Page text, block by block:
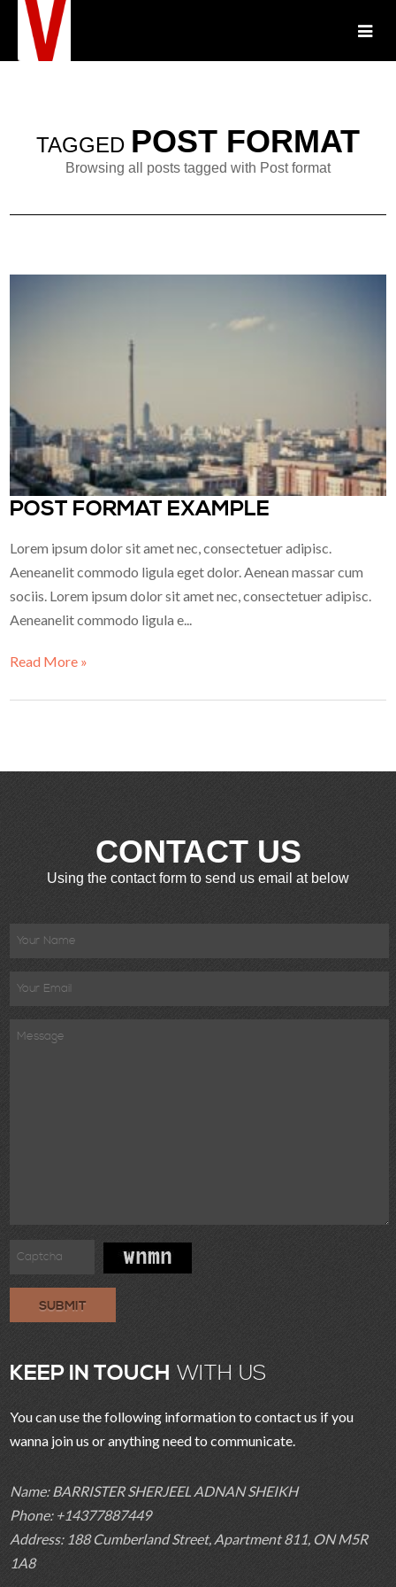
TAGGED POST FORMAT
Browsing all posts tagged with Post format
POST FORMAT EXAMPLE
Lorem ipsum dolor sit amet nec, consectetuer adipisc.
Aeneanelit commodo ligula eget dolor. Aenean massar cum
sociis. Lorem ipsum dolor sit amet nec, consectetuer adipisc.
Aeneanelit commodo ligula e...
Read More »
CONTACT US
Using the contact form to send us email at below
SUBMIT
KEEP IN TOUCH WITH US
You can use the following information to contact us if you
wanna join us or anything need to communicate.
Name: BARRISTER SHERJEEL ADNAN SHEIKH
Phone: +14377887449
Address: 188 Cumberland Street, Apartment 811, ON M5R
1A8